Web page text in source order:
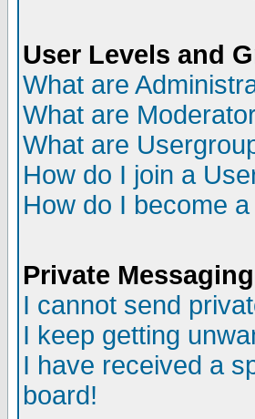
User Levels and
What are
What are
What are
How do I join a
How do I become
Private Messaging
I cannot send
I keep getting
I have received a
board!